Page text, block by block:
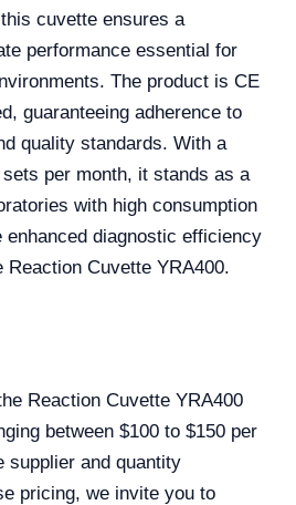
cuvette ensures a
performance essential for
The product is CE
guaranteeing adherence to
quality standards. With a
per month, it stands as a
with high consumption
enhanced diagnostic efficiency
Cuvette YRA400.
Reaction Cuvette YRA400
between $100 to $150 per
supplier and quantity
pricing, we invite you to